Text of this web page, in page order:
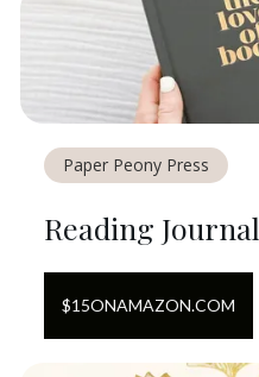
Paper Peony Press
Reading Journal
$15ONAMAZON.COM